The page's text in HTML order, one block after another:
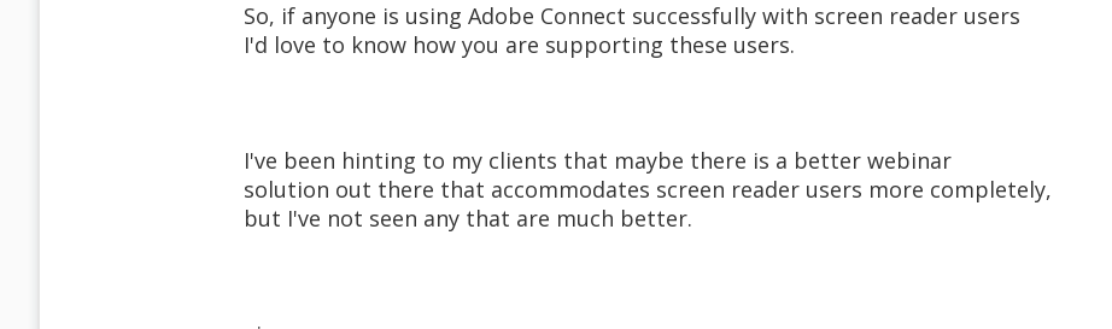
So, if anyone is using Adobe Connect successfully with screen reader users
I'd love to know how you are supporting these users.
I've been hinting to my clients that maybe there is a better webinar
solution out there that accommodates screen reader users more completely,
but I've not seen any that are much better.